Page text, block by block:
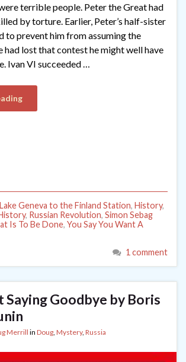
terrible people. Peter the Great had
by torture. Earlier, Peter’s half-sister
to prevent him from assuming the
had lost that contest he might well have
Ivan VI succeeded …
Geneva to the Finland Station, History,
, Russian Revolution, Simon Sebag
Is To Be Done, You Say You Want A
1 comment
Saying Goodbye by Boris
Merrillin Doug Mystery, Russia